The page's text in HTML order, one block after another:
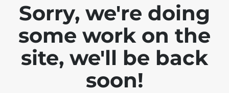
Sorry, we're doing
some work on the
site, we'll be back
soon!